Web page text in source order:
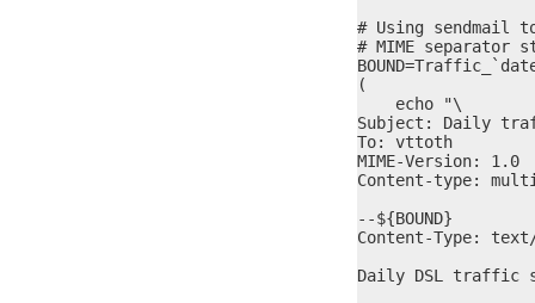
# Using sendmail
# MIME separator
BOUND=Traffic_`date
(
    echo "\
Subject: Daily
To: vttoth
MIME-Version: 1.0
Content-type:
--${BOUND}
Content-Type:
Daily DSL traffic